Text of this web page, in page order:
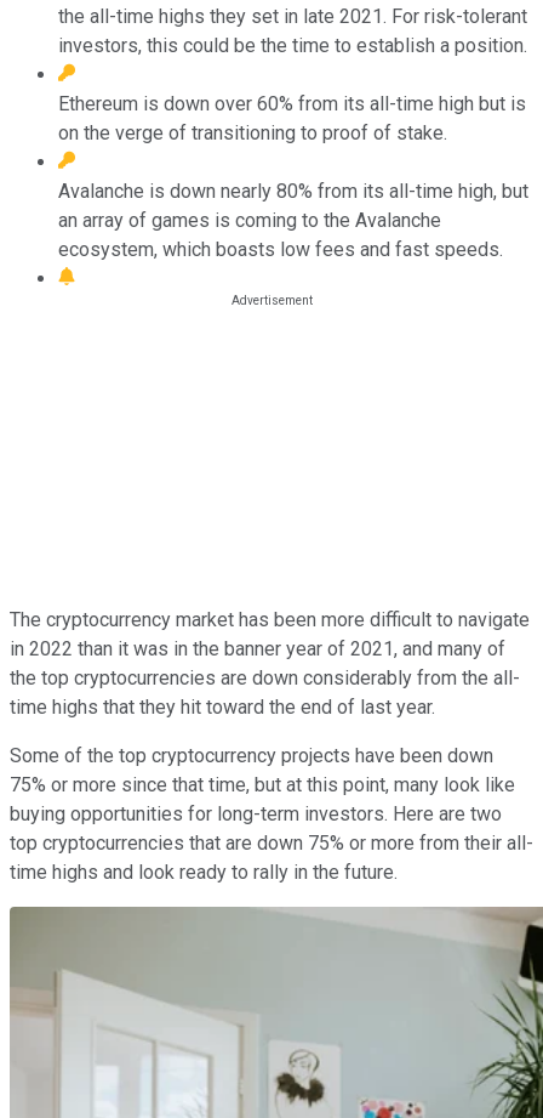
the all-time highs they set in late 2021. For risk-tolerant
investors, this could be the time to establish a position.
Ethereum is down over 60% from its all-time high but is
on the verge of transitioning to proof of stake.
Avalanche is down nearly 80% from its all-time high, but
an array of games is coming to the Avalanche
ecosystem, which boasts low fees and fast speeds.
The cryptocurrency market has been more difficult to navigate
in 2022 than it was in the banner year of 2021, and many of
the top cryptocurrencies are down considerably from the all-
time highs that they hit toward the end of last year.
Some of the top cryptocurrency projects have been down
75% or more since that time, but at this point, many look like
buying opportunities for long-term investors. Here are two
top cryptocurrencies that are down 75% or more from their all-
time highs and look ready to rally in the future.